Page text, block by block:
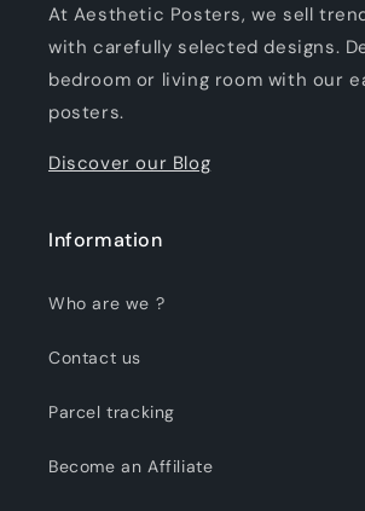
At Aesthetic Posters, we sell
with carefully selected designs.
bedroom or living room with our
posters.
Discover our Blog
Information
Who are we ?
Contact us
Parcel tracking
Become an Affiliate